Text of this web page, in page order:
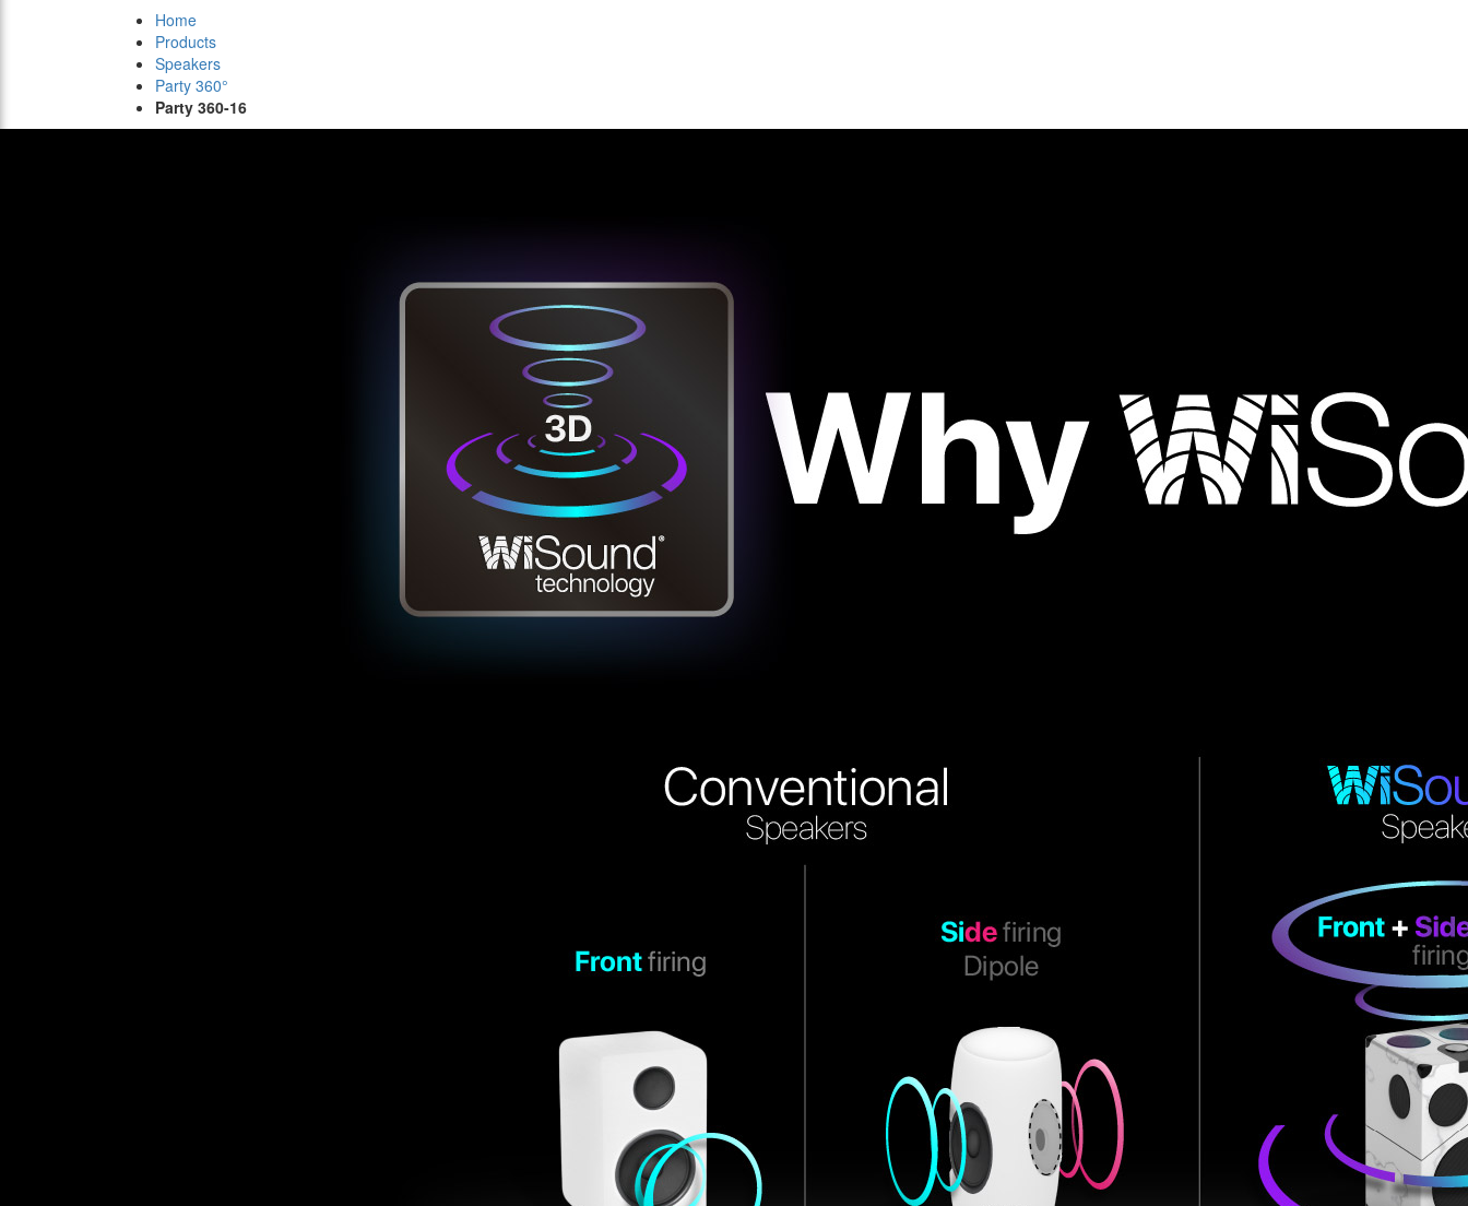
Home
Products
Speakers
Party 360°
Party 360-16